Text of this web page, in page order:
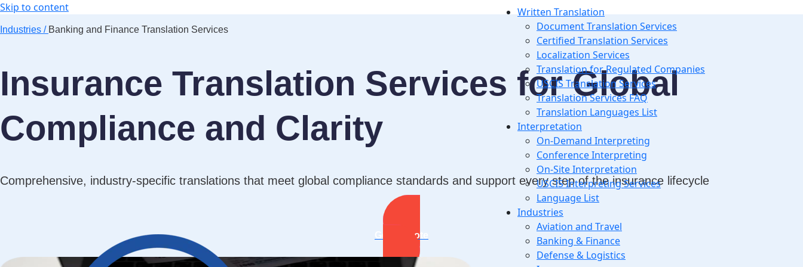
Skip to content
Written Translation
Document Translation Services
Certified Translation Services
Localization Services
Translation for Regulated Companies
USCIS Translation Services
Translation Services FAQ
Translation Languages List
Interpretation
On-Demand Interpreting
Conference Interpreting
On-Site Interpretation
USCIS Interpreting Services
Language List
Industries
Aviation and Travel
Banking & Finance
Defense & Logistics
Industries / Banking and Finance Translation Services
Insurance Translation Services for Global
Compliance and Clarity
Comprehensive, industry-specific translations that meet global compliance standards and support every step of the insurance lifecycle
Get A Quote